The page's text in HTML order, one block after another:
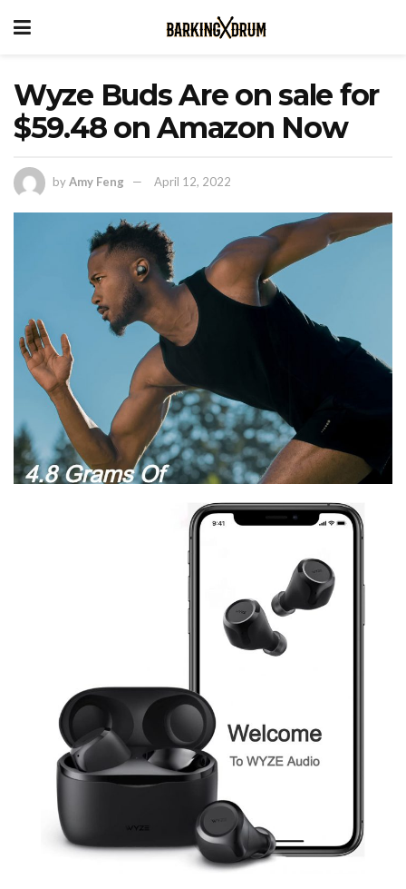
Wyze Buds Are on sale for
$59.48 on Amazon Now
byAmy Feng April 12, 2022